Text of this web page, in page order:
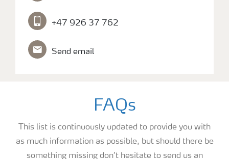
+47 926 37 762
Send email
FAQs
This list is continuously updated to provide you with
as much information as possible, but should there be
something missing don’t hesitate to send us an